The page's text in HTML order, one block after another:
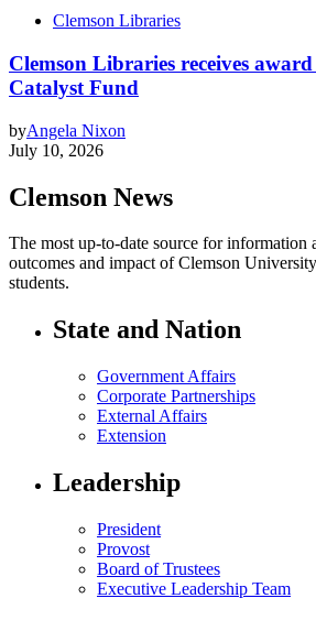
Clemson Libraries
Clemson Libraries receives
Catalyst Fund
byAngela Nixon
July 10, 2026
Clemson News
The most up-to-date source for information
outcomes and impact of Clemson
students.
State and Nation
Government Affairs
Corporate Partnerships
External Affairs
Extension
Leadership
President
Provost
Board of Trustees
Executive Leadership Team